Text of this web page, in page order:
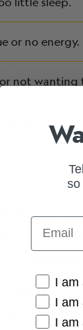
or no energy.
not wanting
or weight
know
to
harming
for help.
so
Email
Cancer
I am
I am
I am